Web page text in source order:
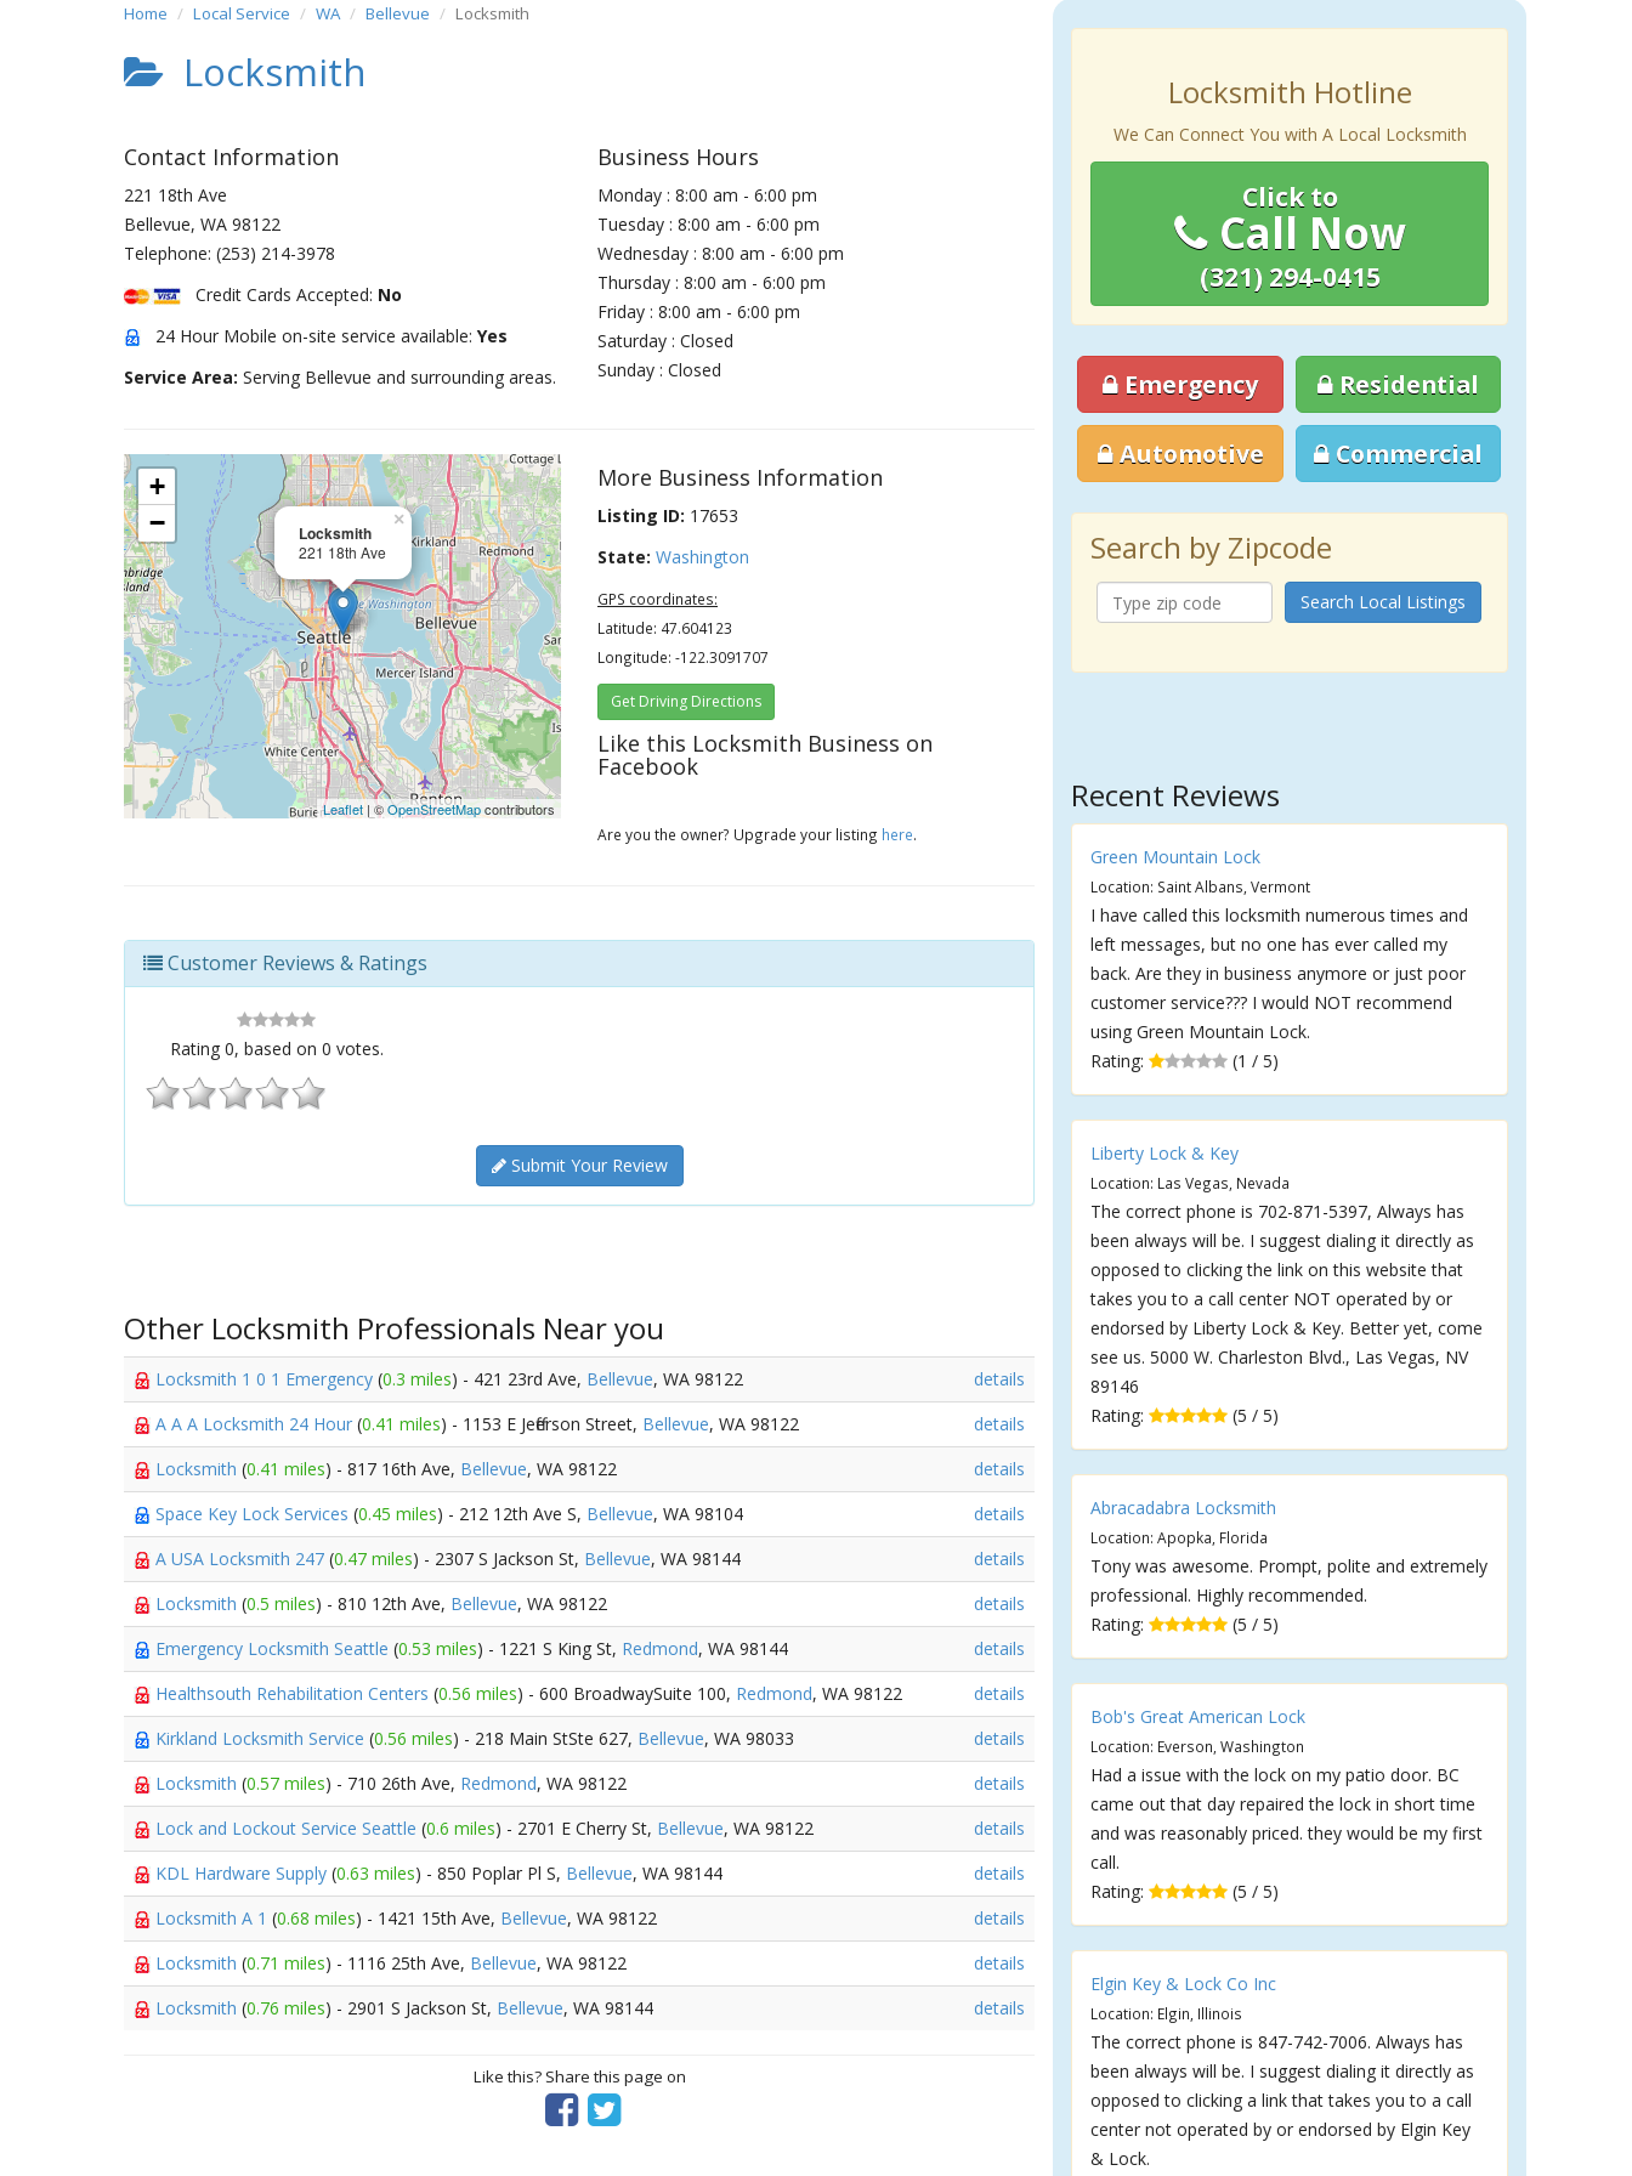
Home Local Service WA Bellevue Locksmith
Locksmith
Contact Information
221 18th Ave
Bellevue, WA 98122
Telephone: (253) 214-3978
Credit Cards Accepted: No
24 Hour Mobile on-site service available: Yes
Service Area: Serving Bellevue and surrounding areas.
Business Hours
Monday : 8:00 am - 6:00 pm
Tuesday : 8:00 am - 6:00 pm
Wednesday : 8:00 am - 6:00 pm
Thursday : 8:00 am - 6:00 pm
Friday : 8:00 am - 6:00 pm
Saturday : Closed
Sunday : Closed
Locksmith
221 18th Ave
×
+
−
Leaflet| ©OpenStreetMapcontributors
More Business Information
Listing ID: 17653
State: Washington
GPS coordinates:
Latitude: 47.604123
Longitude: -122.3091707
Get Driving Directions
Like this Locksmith Business on
Facebook
Are you the owner? Upgrade your listing here.
Customer Reviews & Ratings
Rating 0, based on 0 votes.
Submit Your Review
Other Locksmith Professionals Near you
Locksmith 1 0 1 Emergency (0.3 miles) - 421 23rd Ave, Bellevue, WA 98122
details
A A A Locksmith 24 Hour (0.41 miles) - 1153 E Jefferson Street, Bellevue, WA 98122
details
Locksmith (0.41 miles) - 817 16th Ave, Bellevue, WA 98122
details
Space Key Lock Services (0.45 miles) - 212 12th Ave S, Bellevue, WA 98104
details
A USA Locksmith 247 (0.47 miles) - 2307 S Jackson St, Bellevue, WA 98144
details
Locksmith (0.5 miles) - 810 12th Ave, Bellevue, WA 98122
details
Emergency Locksmith Seattle (0.53 miles) - 1221 S King St, Redmond, WA 98144
details
Healthsouth Rehabilitation Centers (0.56 miles) - 600 BroadwaySuite 100, Redmond, WA 98122
details
Kirkland Locksmith Service (0.56 miles) - 218 Main StSte 627, Bellevue, WA 98033
details
Locksmith (0.57 miles) - 710 26th Ave, Redmond, WA 98122
details
Lock and Lockout Service Seattle (0.6 miles) - 2701 E Cherry St, Bellevue, WA 98122
details
KDL Hardware Supply (0.63 miles) - 850 Poplar Pl S, Bellevue, WA 98144
details
Locksmith A 1 (0.68 miles) - 1421 15th Ave, Bellevue, WA 98122
details
Locksmith (0.71 miles) - 1116 25th Ave, Bellevue, WA 98122
details
Locksmith (0.76 miles) - 2901 S Jackson St, Bellevue, WA 98144 details
Like this? Share this page on
Locksmith Hotline
We Can Connect You with A Local Locksmith
Click to
Call Now
(321) 294-0415
Emergency Residential
Automotive Commercial
Search by Zipcode
Search Local Listings
Recent Reviews
Green Mountain Lock
Location: Saint Albans, Vermont
I have called this locksmith numerous times and
left messages, but no one has ever called my
back. Are they in business anymore or just poor
customer service??? I would NOT recommend
using Green Mountain Lock.
Rating:
(1 / 5)
Liberty Lock & Key
Location: Las Vegas, Nevada
The correct phone is 702-871-5397, Always has
been always will be. I suggest dialing it directly as
opposed to clicking the link on this website that
takes you to a call center NOT operated by or
endorsed by Liberty Lock & Key. Better yet, come
see us. 5000 W. Charleston Blvd., Las Vegas, NV
89146
Rating:
(5 / 5)
Abracadabra Locksmith
Location: Apopka, Florida
Tony was awesome. Prompt, polite and extremely
professional. Highly recommended.
Rating:
(5 / 5)
Bob's Great American Lock
Location: Everson, Washington
Had a issue with the lock on my patio door. BC
came out that day repaired the lock in short time
and was reasonably priced. they would be my first
call.
Rating:
(5 / 5)
Elgin Key & Lock Co Inc
Location: Elgin, Illinois
The correct phone is 847-742-7006. Always has
been always will be. I suggest dialing it directly as
opposed to clicking a link that takes you to a call
center not operated by or endorsed by Elgin Key
& Lock.